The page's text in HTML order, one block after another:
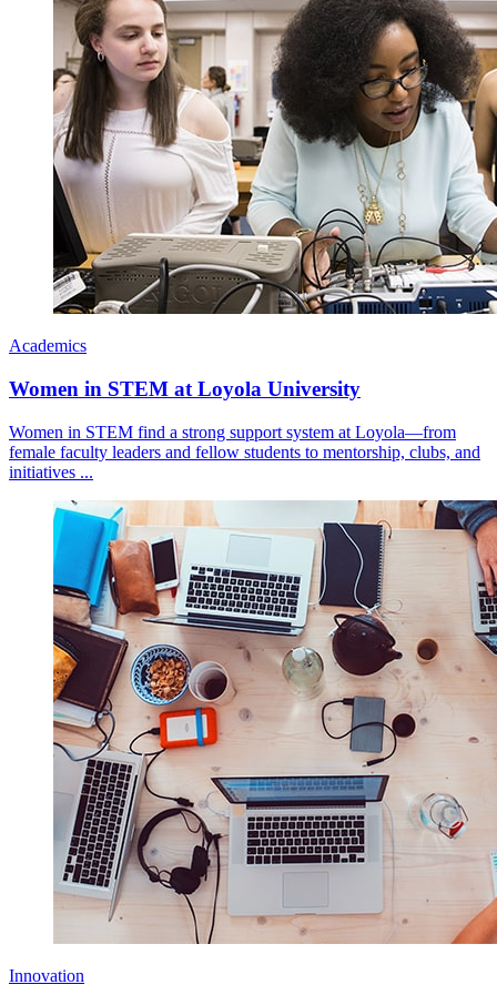
Academics
Women in STEM at Loyola University
Women in STEM find a strong support system at Loyola—from
female faculty leaders and fellow students to mentorship, clubs, and
initiatives ...
Innovation